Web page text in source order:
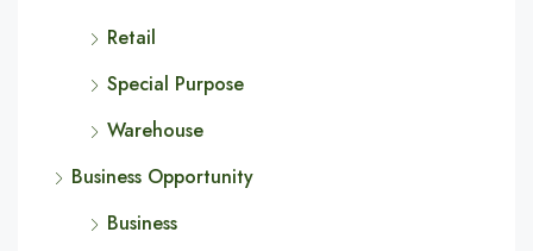
Retail
Special Purpose
Warehouse
Business Opportunity
Business